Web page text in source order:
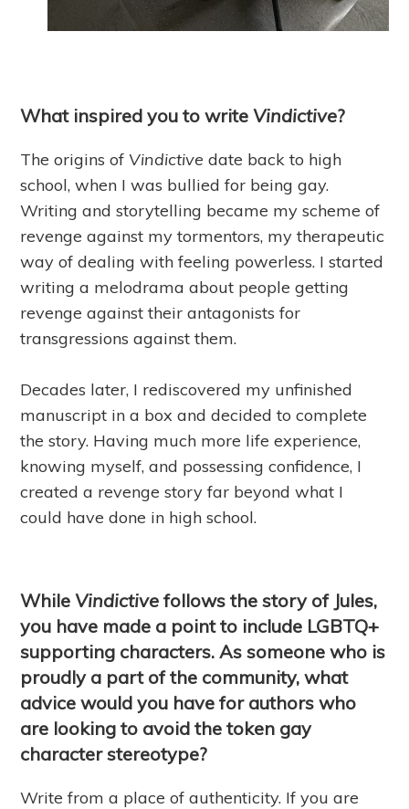
What inspired you to writeVindictive?
The origins of Vindictive date back to high
school, when I was bullied for being gay.
Writing and storytelling became my scheme of
revenge against my tormentors, my therapeutic
way of dealing with feeling powerless. I started
writing a melodrama about people getting
revenge against their antagonists for
transgressions against them.
Decades later, I rediscovered my unfinished
manuscript in a box and decided to complete
the story. Having much more life experience,
knowing myself, and possessing confidence, I
created a revenge story far beyond what I
could have done in high school.
WhileVindictivefollows the story of Jules,
you have made a point to include LGBTQ+
supporting characters. As someone who is
proudly a part of the community, what
advice would you have for authors who
are looking to avoid the token gay
character stereotype?
Write from a place of authenticity. If you are